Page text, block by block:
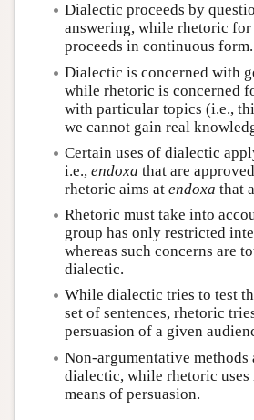
Dialectic proceeds by
answering, while rhetoric for
proceeds in continuous form.
Dialectic is concerned with
while rhetoric is concerned
with particular topics (i.e.,
we cannot gain real
Certain uses of dialectic
i.e., endoxa that are
rhetoric aims at endoxa that
Rhetoric must take into
group has only restricted
whereas such concerns are
dialectic.
While dialectic tries to test
set of sentences, rhetoric
persuasion of a given
Non-argumentative methods
dialectic, while rhetoric uses
means of persuasion.